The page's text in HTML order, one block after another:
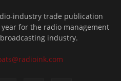
industry trade publication
for the radio management
industry.